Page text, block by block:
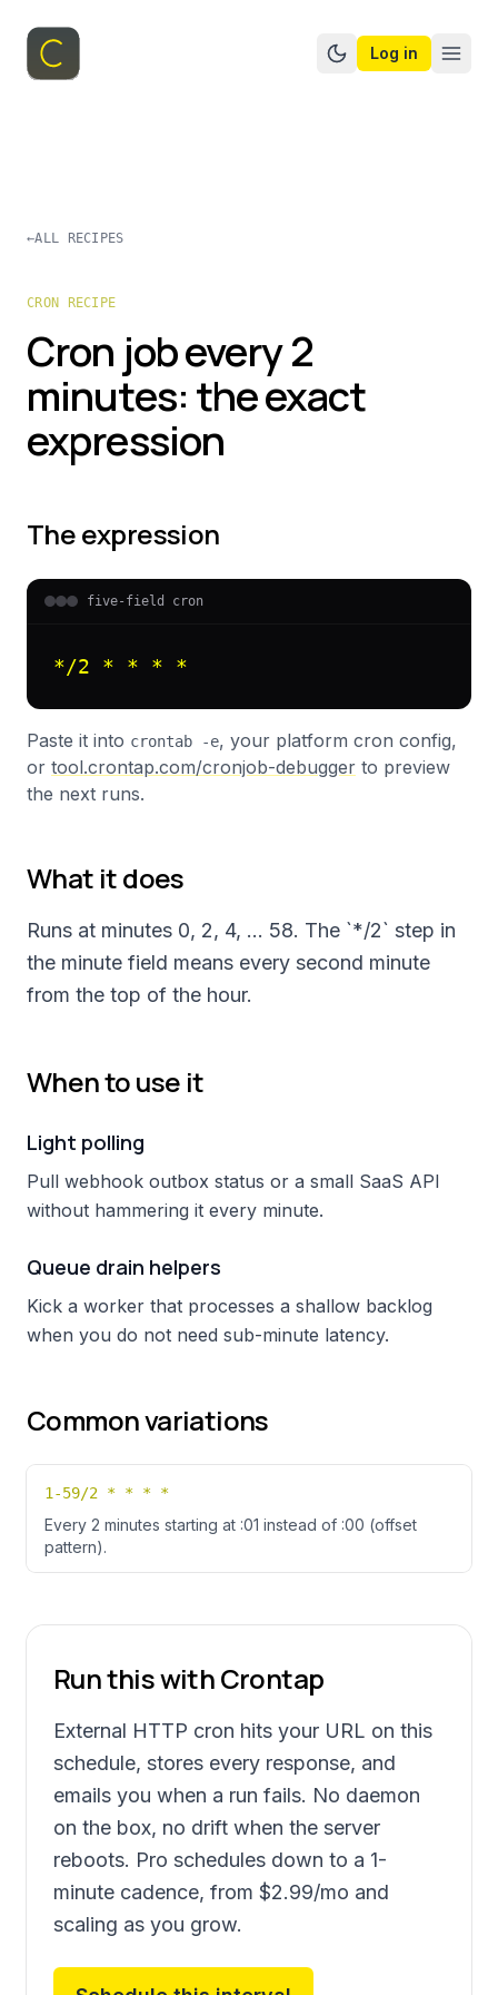
Switch to dark
Log in
←ALL RECIPES
CRON RECIPE
Cron job every 2
minutes: the exact
expression
The expression
five-field cron
*/2 * * * *
Paste it into crontab -e, your platform cron config,
or tool.crontap.com/cronjob-debugger to preview
the next runs.
What it does
Runs at minutes 0, 2, 4, … 58. The `*/2` step in
the minute field means every second minute
from the top of the hour.
When to use it
Light polling
Pull webhook outbox status or a small SaaS API
without hammering it every minute.
Queue drain helpers
Kick a worker that processes a shallow backlog
when you do not need sub-minute latency.
Common variations
1-59/2 * * * *
Every 2 minutes starting at :01 instead of :00 (offset
pattern).
Run this with Crontap
External HTTP cron hits your URL on this
schedule, stores every response, and
emails you when a run fails. No daemon
on the box, no drift when the server
reboots. Pro schedules down to a 1-
minute cadence, from $2.99/mo and
scaling as you grow.